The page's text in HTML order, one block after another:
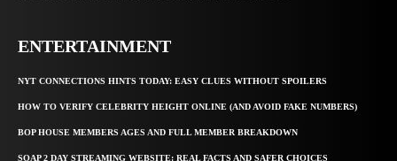
ENTERTAINMENT
NYT CONNECTIONS HINTS TODAY: EASY CLUES WITHOUT SPOILERS
HOW TO VERIFY CELEBRITY HEIGHT ONLINE (AND AVOID FAKE NUMBERS)
BOP HOUSE MEMBERS AGES AND FULL MEMBER BREAKDOWN
SOAP 2 DAY STREAMING WEBSITE: REAL FACTS AND SAFER CHOICES